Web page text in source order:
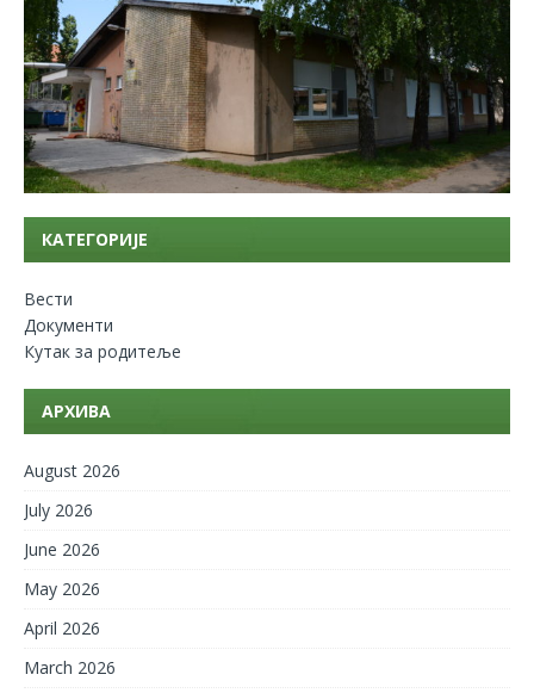
КАТЕГОРИЈЕ
Вести
Документи
Кутак за родитеље
АРХИВА
August 2026
July 2026
June 2026
May 2026
April 2026
March 2026